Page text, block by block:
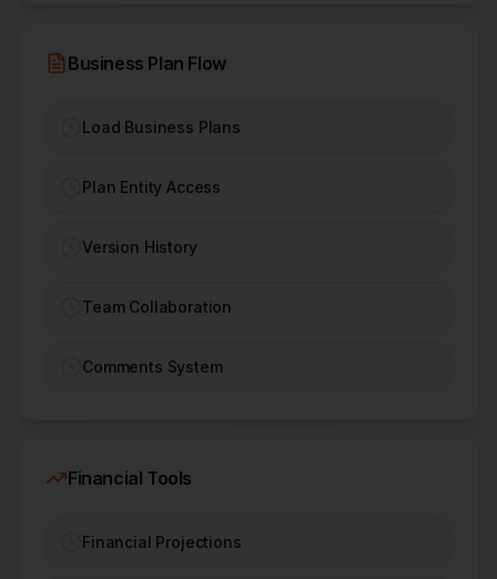
Business Plan Flow
Load Business Plans
Plan Entity Access
Version History
Team Collaboration
Comments System
Financial Tools
Financial Projections